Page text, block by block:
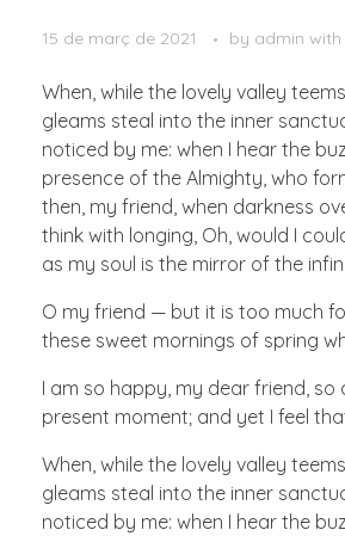
15 de març de 2021 by admin with
When, while the lovely valley
gleams steal into the inner
noticed by me: when I hear the
presence of the Almighty, who
then, my friend, when darkness
think with longing, Oh, would I
as my soul is the mirror of the
O my friend — but it is too much
these sweet mornings of spring
I am so happy, my dear friend,
present moment; and yet I feel
When, while the lovely valley
gleams steal into the inner
noticed by me: when I hear the